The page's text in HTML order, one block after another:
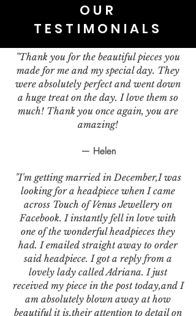
OUR
TESTIMONIALS
"Thank you for the beautiful pieces you
made for me and my special day. They
were absolutely perfect and went down
a huge treat on the day. I love them so
much! Thank you once again, you are
amazing!
— Helen
"I'm getting married in December,I was
looking for a headpiece when I came
across Touch of Venus Jewellery on
Facebook. I instantly fell in love with
one of the wonderful headpieces they
had. I emailed straight away to order
said headpiece. I got a reply from a
lovely lady called Adriana. I just
received my piece in the post today,and I
am absolutely blown away at how
beautiful it is,their attention to detail on